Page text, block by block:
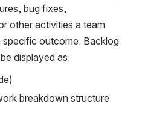
bug fixes,
other activities a team
outcome. Backlog
displayed as:
breakdown structure